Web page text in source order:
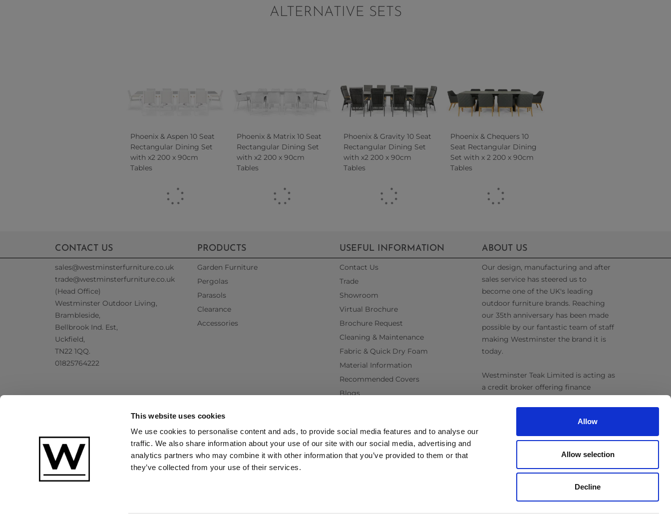
This website uses cookies
We use cookies to personalise content and ads, to provide social media features and to analyse our
traffic. We also share information about your use of our site with our social media, advertising and
analytics partners who may combine it with other information that you’ve provided to them or that
they’ve collected from your use of their services.
Allow
Allow selection
Decline
ALTERNATIVE SETS
Phoenix & Aspen 10 Seat
Rectangular Dining Set
with x2 200 x 90cm
Tables
Phoenix & Matrix 10 Seat
Rectangular Dining Set
with x2 200 x 90cm
Tables
Phoenix & Gravity 10 Seat
Rectangular Dining Set
with x2 200 x 90cm
Tables
Phoenix & Chequers 10
Seat Rectangular Dining
Set with x 2 200 x 90cm
Tables
CONTACT US
sales@westminsterfurniture.co.uk
trade@westminsterfurniture.co.uk
(Head Office)
Westminster Outdoor Living,
Brambleside,
Bellbrook Ind. Est,
Uckfield,
TN22 1QQ.
01825764222
PRODUCTS
Garden Furniture
Pergolas
Parasols
Clearance
Accessories
USEFUL INFORMATION
Contact Us
Trade
Showroom
Virtual Brochure
Brochure Request
Cleaning & Maintenance
Fabric & Quick Dry Foam
Material Information
Recommended Covers
Blogs
Back Order Lead Times
Terms & Conditions
ABOUT US
Our design, manufacturing and after
sales service has steered us to
become one of the UK's leading
outdoor furniture brands. Reaching
our 35th anniversary has been made
possible by our fantastic team of staff
making Westminster the brand it is
today.
Westminster Teak Limited is acting as
a credit broker offering finance
Finance Limited. Credit is subject to